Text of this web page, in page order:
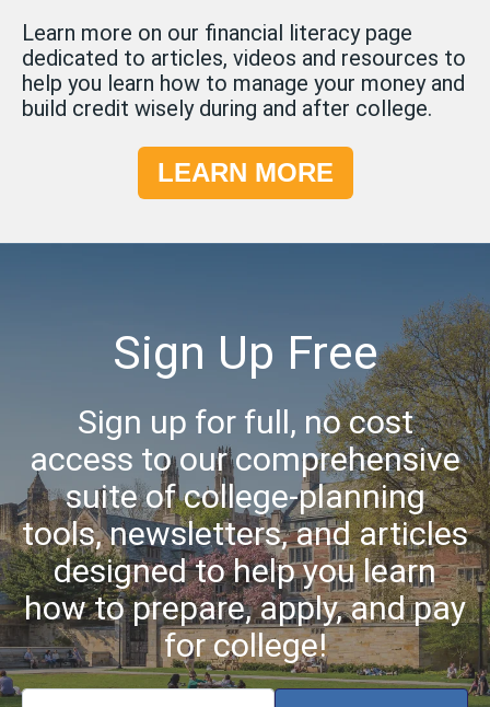
Learn more on our financial literacy page
dedicated to articles, videos and resources to
help you learn how to manage your money and
build credit wisely during and after college.
LEARN MORE
Sign Up Free
Sign up for full, no cost
access to our comprehensive
suite of college-planning
tools, newsletters, and articles
designed to help you learn
how to prepare, apply, and pay
for college!